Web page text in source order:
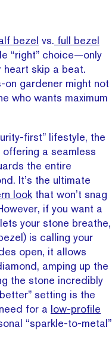
bezel vs. full bezel
“right” choice—only
heart skip a beat.
gardener might not
who wants maximum
first” lifestyle, the
offering a seamless
the entire
It’s the ultimate
lookthat won’t snag
if you want a
your stone breathe,
is calling your
open, it allows
amping up the
the stone incredibly
setting is the
for a low-profile
“sparkle-to-metal”